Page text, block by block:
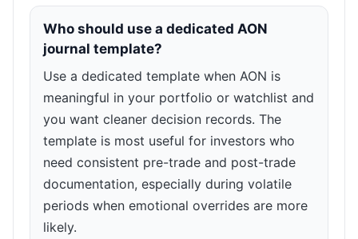
Who should use a dedicated AON
journal template?
Use a dedicated template when AON is
meaningful in your portfolio or watchlist and
you want cleaner decision records. The
template is most useful for investors who
need consistent pre-trade and post-trade
documentation, especially during volatile
periods when emotional overrides are more
likely.